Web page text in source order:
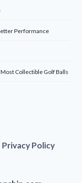
Performance
Collectible Golf Balls
Privacy Policy